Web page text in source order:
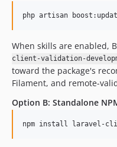
php artisan
When skills are enabled,
client-validation-
toward the package's
Filament, and remote-
Option B: Standalone
npm install laravel-